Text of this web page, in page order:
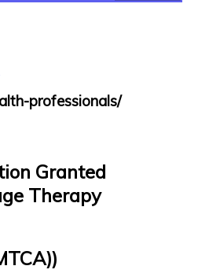
professionals/
Granted
Therapy